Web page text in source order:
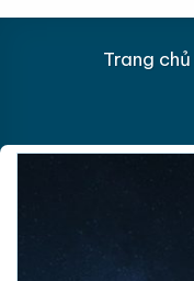
Trang chủ
Giảm giá!